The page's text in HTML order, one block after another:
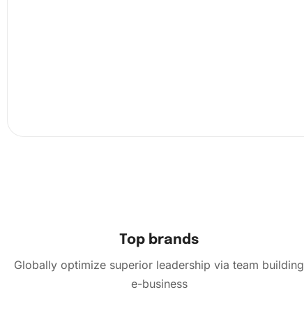
Top brands
Globally optimize superior leadership via team building
e-business